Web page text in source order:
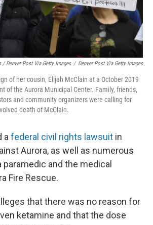
/ Denver Post Via Getty Images / Denver Post Via Getty Images
of her cousin, Elijah McClain at a October 2019
of the Aurora Municipal Center. Family, friends,
and community organizers were calling for
death of McClain.
a federal civil rights lawsuit in
Aurora, as well as numerous
and the medical
Fire Rescue.
that there was no reason for
ketamine and that the dose